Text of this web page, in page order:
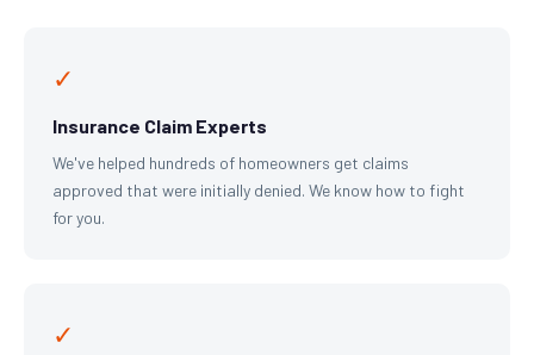
✓
Insurance Claim Experts
We've helped hundreds of homeowners get claims
approved that were initially denied. We know how to fight
for you.
✓